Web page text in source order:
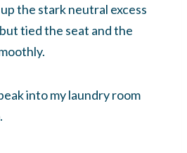
the stark neutral excess
tied the seat and the
into my laundry room